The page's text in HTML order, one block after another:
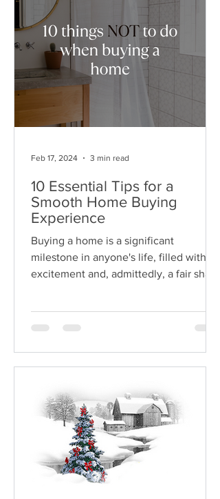
10 Essential Tips for a
Smooth Home Buying
Experience
Buying a home is a significant
milestone in anyone's life, filled with
excitement and, admittedly, a fair share
Feb 17, 2024 3 min read